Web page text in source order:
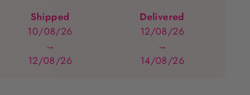
Shipped
10/08/26
→
12/08/26
Delivered
12/08/26
→
14/08/26